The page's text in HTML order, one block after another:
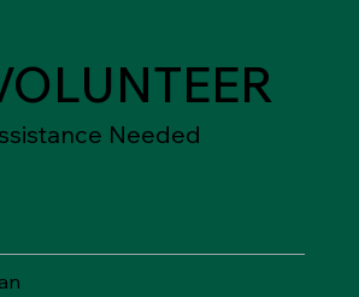
Needed